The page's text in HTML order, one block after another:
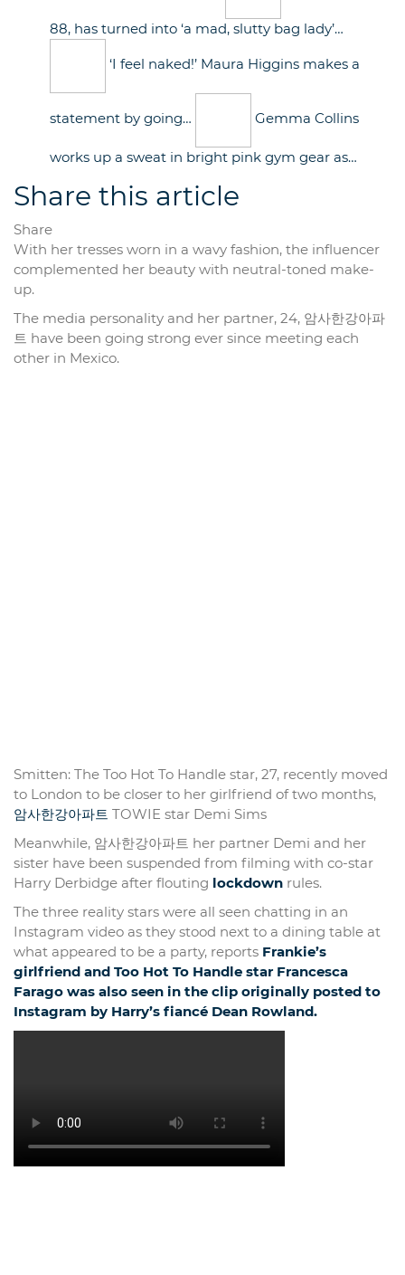
88, has turned into ‘a mad, slutty bag lady’…
‘I feel naked!’ Maura Higgins makes a
statement by going… Gemma Collins
works up a sweat in bright pink gym gear as…
Share this article
Share
With her tresses worn in a wavy fashion, the influencer
complemented her beauty with neutral-toned make-
up.
The media personality and her partner, 24, 암사한강아파
트 have been going strong ever since meeting each
other in Mexico.
Smitten: The Too Hot To Handle star, 27, recently moved
to London to be closer to her girlfriend of two months,
암사한강아파트 TOWIE star Demi Sims
Meanwhile, 암사한강아파트 her partner Demi and her
sister have been suspended from filming with co-star
Harry Derbidge after flouting lockdown rules.
The three reality stars were all seen chatting in an
Instagram video as they stood next to a dining table at
what appeared to be a party, reports Frankie’s
girlfriend and Too Hot To Handle star Francesca
Farago was also seen in the clip originally posted to
Instagram by Harry’s fiancé Dean Rowland.